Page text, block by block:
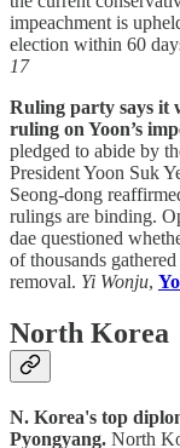
impeachment is
election within 60
17
Ruling party says it
ruling on Yoon’s
pledged to abide by
President Yoon Suk
Seong-dong
rulings are binding.
dae questioned
of thousands
removal. Yi Wonju,
North Korea
N. Korea's top
Pyongyang. North